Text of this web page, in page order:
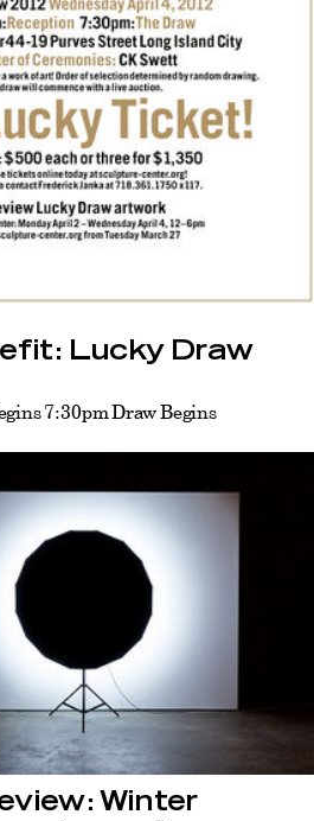
Lucky Draw
7:30pm Draw Begins
Winter